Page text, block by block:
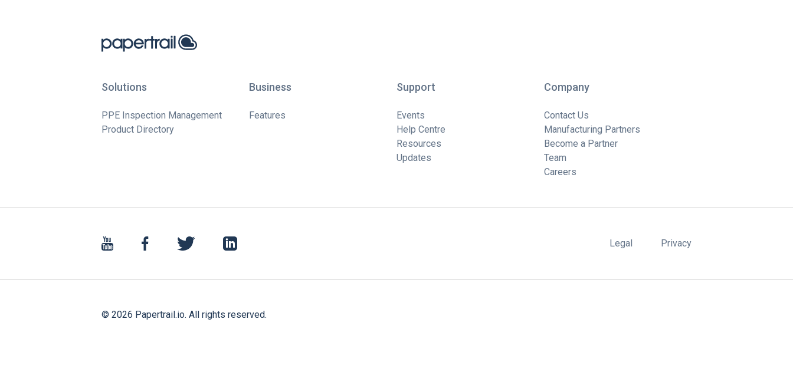
Solutions
PPE Inspection Management
Product Directory
Business
Features
Support
Events
Help Centre
Resources
Updates
Company
Contact Us
Manufacturing Partners
Become a Partner
Team
Careers
Legal Privacy
© 2026 Papertrail.io. All rights reserved.